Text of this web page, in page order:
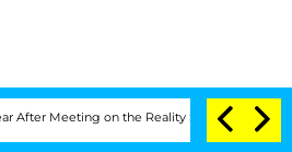
Meeting on the Reality Show Senate